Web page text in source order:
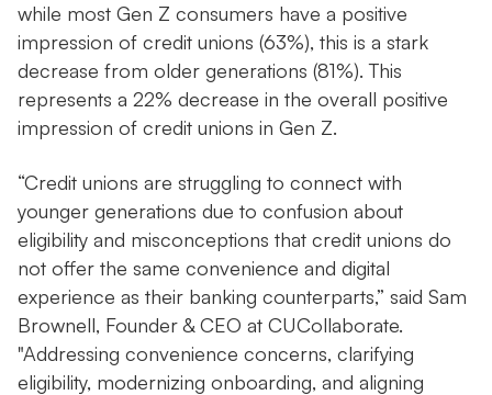
while most Gen Z consumers have a positive
impression of credit unions (63%), this is a stark
decrease from older generations (81%). This
represents a 22% decrease in the overall positive
impression of credit unions in Gen Z.
“Credit unions are struggling to connect with
younger generations due to confusion about
eligibility and misconceptions that credit unions do
not offer the same convenience and digital
experience as their banking counterparts,” said Sam
Brownell, Founder & CEO at CUCollaborate.
"Addressing convenience concerns, clarifying
eligibility, modernizing onboarding, and aligning